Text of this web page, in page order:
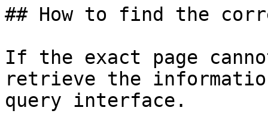
## How to find the
If the exact page
retrieve the
query interface.